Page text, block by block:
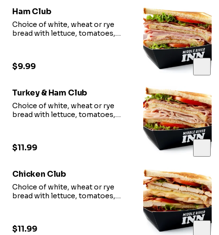
Ham Club
Choice of white, wheat or rye
bread with lettuce, tomatoes,
$9.99
Turkey & Ham Club
Choice of white, wheat or rye
bread with lettuce, tomatoes,
$11.99
Chicken Club
Choice of white, wheat or rye
bread with lettuce, tomatoes,
$11.99